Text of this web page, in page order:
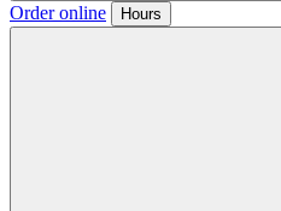
Order online Hours